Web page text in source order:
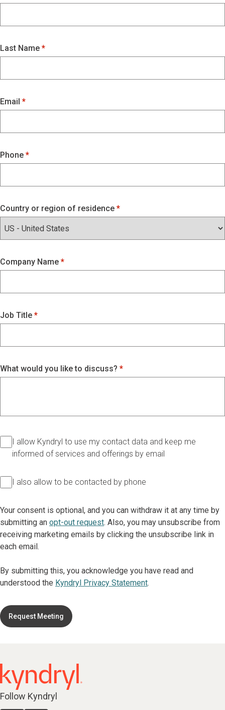
Last Name
Email
Phone
Country or region of residence
Company Name
Job Title
What would you like to discuss?
I allow Kyndryl to use my contact data and keep me
informed of services and offerings by email
I also allow to be contacted by phone
Your consent is optional, and you can withdraw it at any time by
submitting an opt-out request. Also, you may unsubscribe from
receiving marketing emails by clicking the unsubscribe link in
each email.
By submitting this, you acknowledge you have read and
understood the Kyndryl Privacy Statement.
Request Meeting
Follow Kyndryl